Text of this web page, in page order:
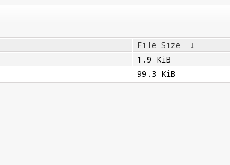
File Size ↓
1.9 KiB
99.3 KiB